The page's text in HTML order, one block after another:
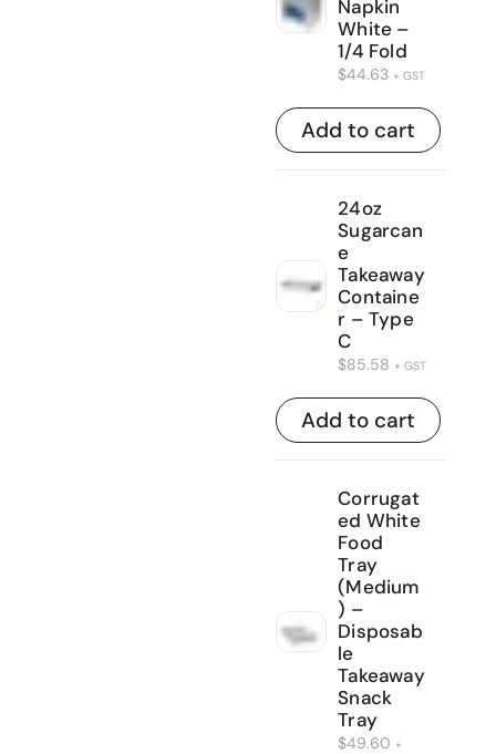
Napkin
White –
1/4 Fold
$44.63 + GST
Add to cart
24oz
Sugarcan
e
Takeaway
Containe
r – Type
C
$85.58 + GST
Add to cart
Corrugat
ed White
Food
Tray
(Medium
) –
Disposab
le
Takeaway
Snack
Tray
$49.60 +